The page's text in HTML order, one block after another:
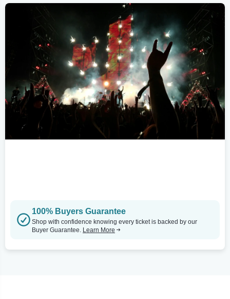
100% Buyers Guarantee
Shop with confidence knowing every ticket is backed by our
Buyer Guarantee. Learn More